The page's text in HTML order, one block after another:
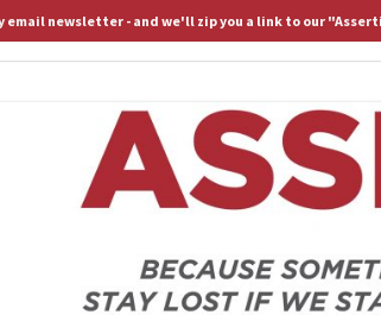
SPIRITUALITY
email newsletter - and we'll zip you a link to our